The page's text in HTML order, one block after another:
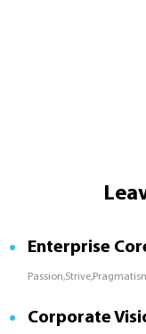
Enterprise
Corporate